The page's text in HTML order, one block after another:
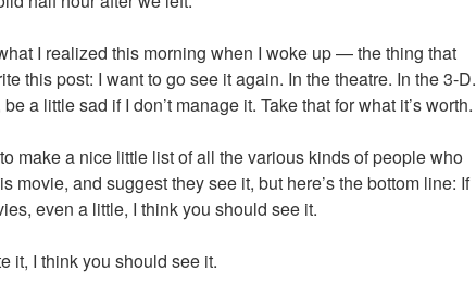
I realized this morning when I woke up — the thing that
this post: I want to go see it again. In the theatre. In the 3-D.
a little sad if I don’t manage it. Take that for what it’s worth.
make a nice little list of all the various kinds of people who
movie, and suggest they see it, but here’s the bottom line: If
even a little, I think you should see it.
it, I think you should see it.